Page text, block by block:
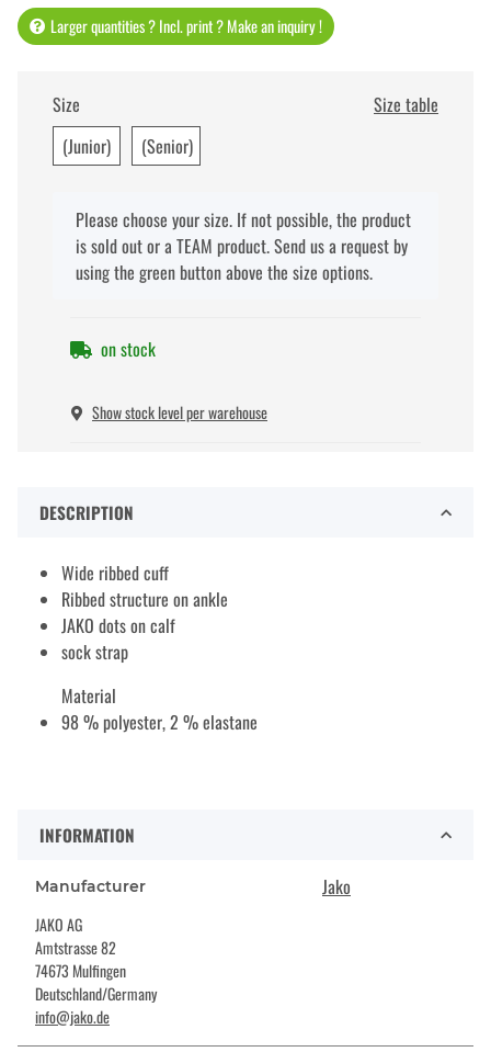
Larger quantities ? Incl. print ? Make an inquiry !
Size
Size table
(Junior)
(Senior)
xPlease choose your size. If not possible, the product
is sold out or a TEAM product. Send us a request by
using the green button above the size options.
on stock
Show stock level per warehouse
DESCRIPTION
Wide ribbed cuff
Ribbed structure on ankle
JAKO dots on calf
sock strap
Material
98 % polyester, 2 % elastane
INFORMATION
Manufacturer Jako
JAKO AG
Amtstrasse 82
74673 Mulfingen
Deutschland/Germany
info@jako.de